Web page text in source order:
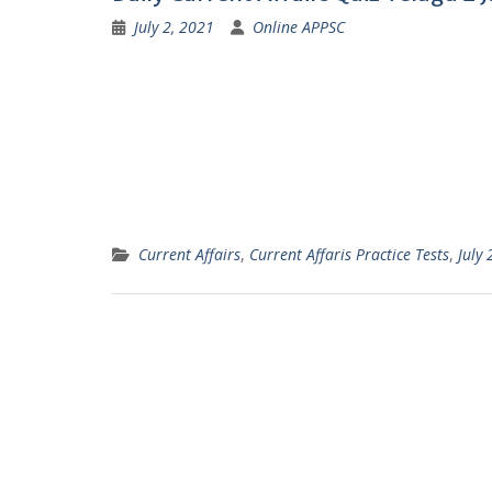
July 2, 2021 Online APPSC
Current Affairs, Current Affaris Practice Tests, July